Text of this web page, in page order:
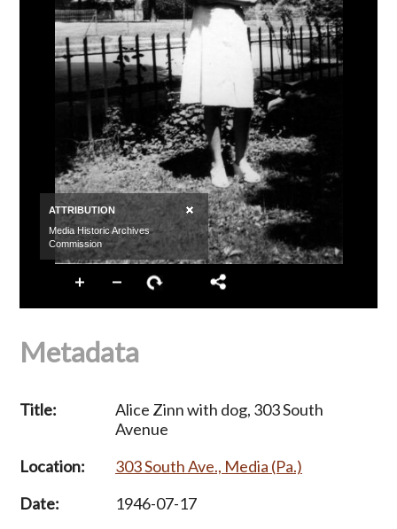
Metadata
Title:
Alice Zinn with dog, 303 South
Avenue
Location:
303 South Ave., Media (Pa.)
Date:
1946-07-17